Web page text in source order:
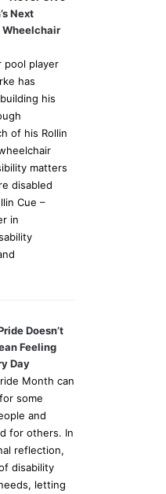
Next
Wheelchair
pool player
has
his
of his Rollin
matters
disabled
Cue –
in
Doesn’t
Feeling
Day
Month can
some
and
for others. In
reflection,
disability
letting